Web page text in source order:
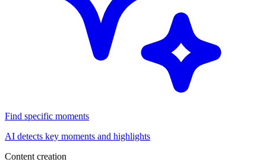
Find specific moments
AI detects key moments and highlights
Content creation